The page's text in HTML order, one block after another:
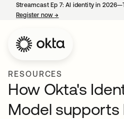
Streamcast Ep 7: AI identity in
Register now→
RESOURCES
How Okta's
Model supports